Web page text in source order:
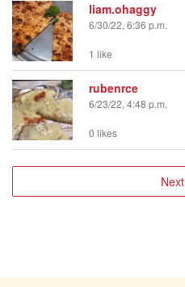
liam.ohaggy
6/30/22, 6:36 p.m.
1 like
rubenrce
6/23/22, 4:48 p.m.
0 likes
Next